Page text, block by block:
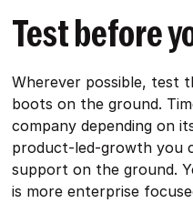
Test before
Wherever possible, test
boots on the ground.
company depending on
product-led-growth you
support on the ground.
is more enterprise